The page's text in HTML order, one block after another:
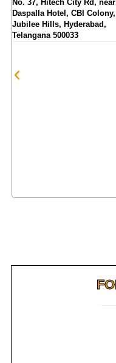
- Miyapur Rd, opp.
Hospital, above HDFC
Hanuman Nagar,
Telangana 500084